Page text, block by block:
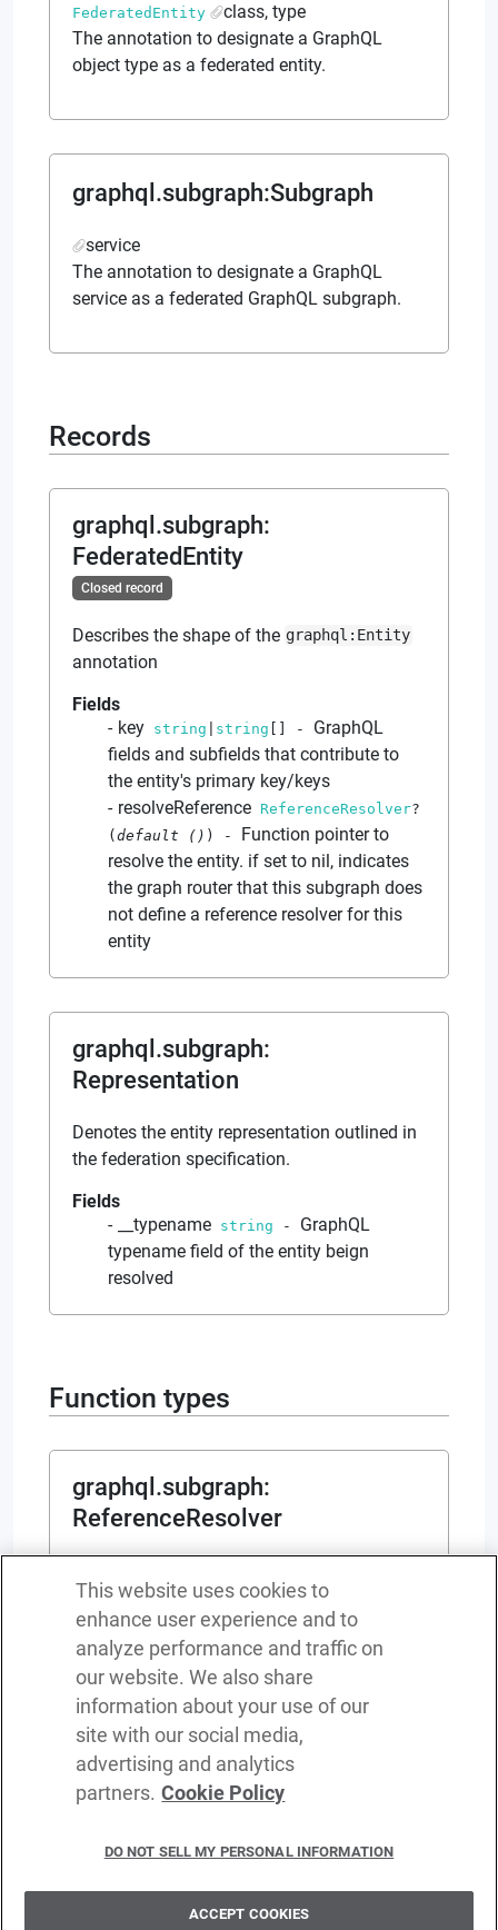
FederatedEntity
class, type
The annotation to designate a GraphQL
object type as a federated entity.
graphql.subgraph:Subgraph
service
The annotation to designate a GraphQL
service as a federated GraphQL subgraph.
Records
graphql.subgraph:
FederatedEntity
Closed record
Describes the shape of the graphql:Entity
annotation
Fields
key string string [] - GraphQL
fields and subfields that contribute to
the entity's primary key/keys
resolveReference ReferenceResolver?
(default () ) - Function pointer to
resolve the entity. if set to nil, indicates
the graph router that this subgraph does
not define a reference resolver for this
entity
graphql.subgraph:
Representation
Denotes the entity representation outlined in
the federation specification.
Fields
__typename string - GraphQL
typename field of the entity beign
resolved
Function types
graphql.subgraph:
ReferenceResolver
(map< any>|service object {} |error
ReferenceResolver
Represents the type of entity resolver
Privacy policy
Delete policy
This website uses cookies to
enhance user experience and to
analyze performance and traffic on
our website. We also share
information about your use of our
site with our social media,
advertising and analytics
partners. Cookie Policy
DO NOT SELL MY PERSONAL INFORMATION
ACCEPT COOKIES